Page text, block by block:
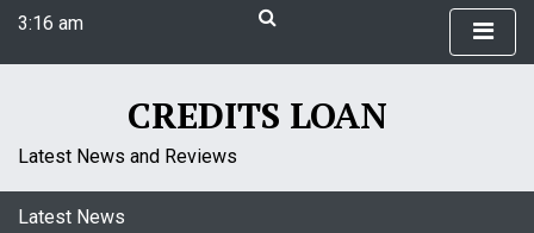
i
3:16 am
CREDITS LOAN
Latest News and Reviews
Latest News